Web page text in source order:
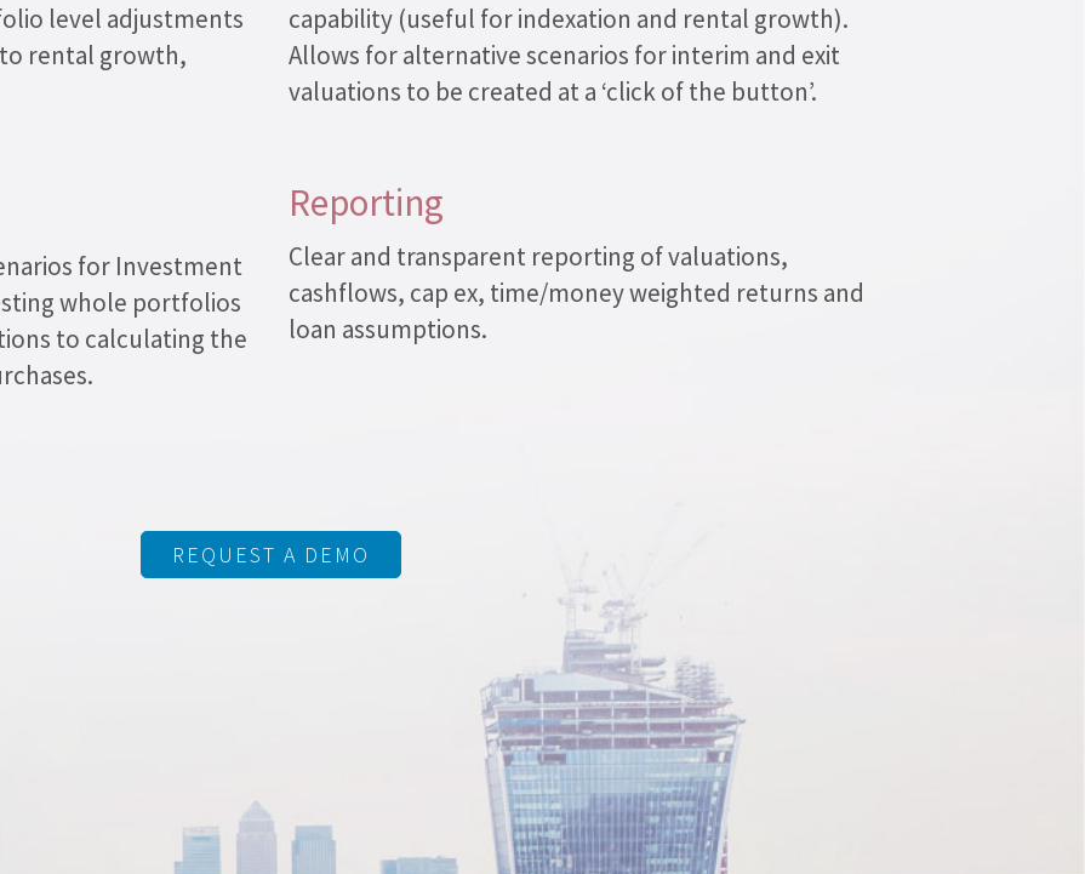
level adjustments
rental growth,
for Investment
whole portfolios
to calculating the
capability (useful for indexation and rental growth).
Allows for alternative scenarios for interim and exit
valuations to be created at a ‘click of the button’.
Reporting
Clear and transparent reporting of valuations,
cashflows, cap ex, time/money weighted returns and
loan assumptions.
REQUEST A DEMO